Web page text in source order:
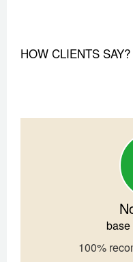
HOW CLIENTS SAY?
100%